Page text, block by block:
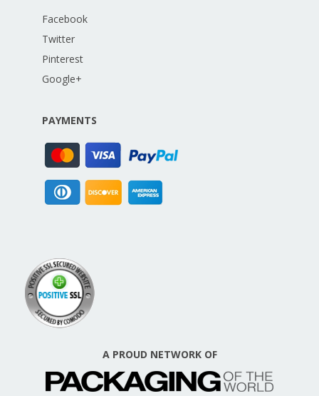
Facebook
Twitter
Pinterest
Google+
PAYMENTS
A PROUD NETWORK OF